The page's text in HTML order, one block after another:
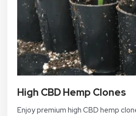
High CBD Hemp Clones
Enjoy premium high CBD hemp